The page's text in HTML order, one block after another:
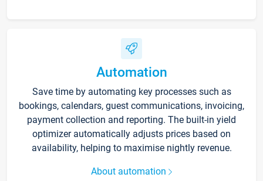
Automation
Save time by automating key processes such as
bookings, calendars, guest communications, invoicing,
payment collection and reporting. The built-in yield
optimizer automatically adjusts prices based on
availability, helping to maximise nightly revenue.
About automation